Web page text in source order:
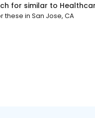
for similar to
these in San Jose, CA